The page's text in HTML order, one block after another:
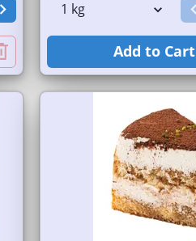
Add to Cart